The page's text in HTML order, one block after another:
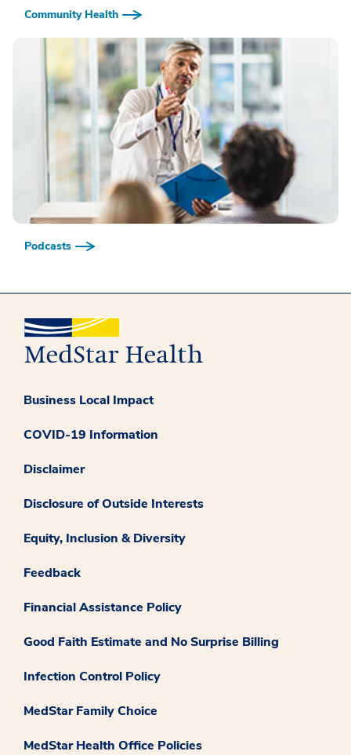
Community Health
Podcasts
Business Local Impact
COVID-19 Information
Disclaimer
Disclosure of Outside Interests
Equity, Inclusion & Diversity
Feedback
Financial Assistance Policy
Good Faith Estimate and No Surprise Billing
Infection Control Policy
MedStar Family Choice
MedStar Health Office Policies